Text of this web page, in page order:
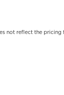
not reflect the pricing